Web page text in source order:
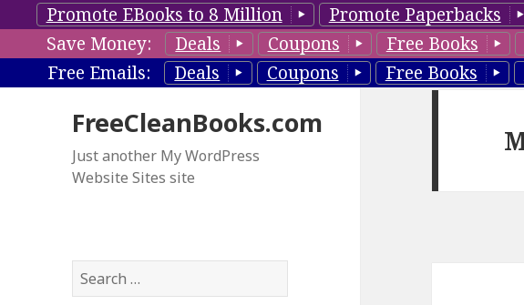
Promote EBooks to 8 Million Promote Paperbacks
Save Money:
Deals Coupons Free Books
Free Emails:
Deals Coupons Free Books
FreeCleanBooks.com
Just another My WordPress
Website Sites site
S
e